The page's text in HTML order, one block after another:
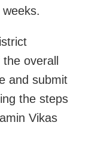
overall
and submit
the steps
Vikas